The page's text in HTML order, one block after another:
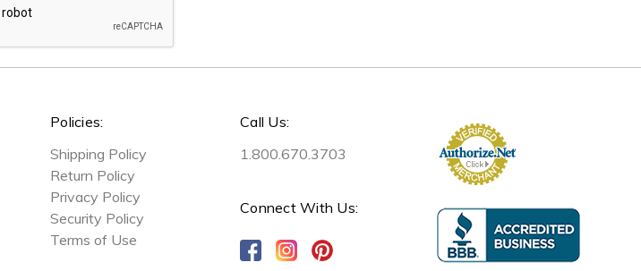
Policies:
Shipping Policy
Return Policy
Privacy Policy
Security Policy
Terms of Use
Call Us:
1.800.670.3703
Connect With Us: